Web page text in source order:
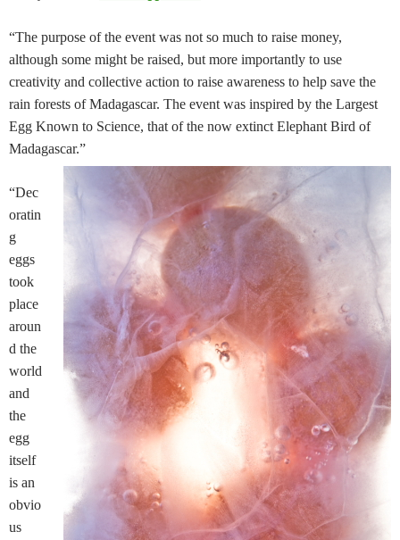
“The purpose of the event was not so much to raise money,
although some might be raised, but more importantly to use
creativity and collective action to raise awareness to help save the
rain forests of Madagascar. The event was inspired by the Largest
Egg Known to Science, that of the now extinct Elephant Bird of
Madagascar.”
“Dec
oratin
g
eggs
took
place
aroun
d the
world
and
the
egg
itself
is an
obvio
us